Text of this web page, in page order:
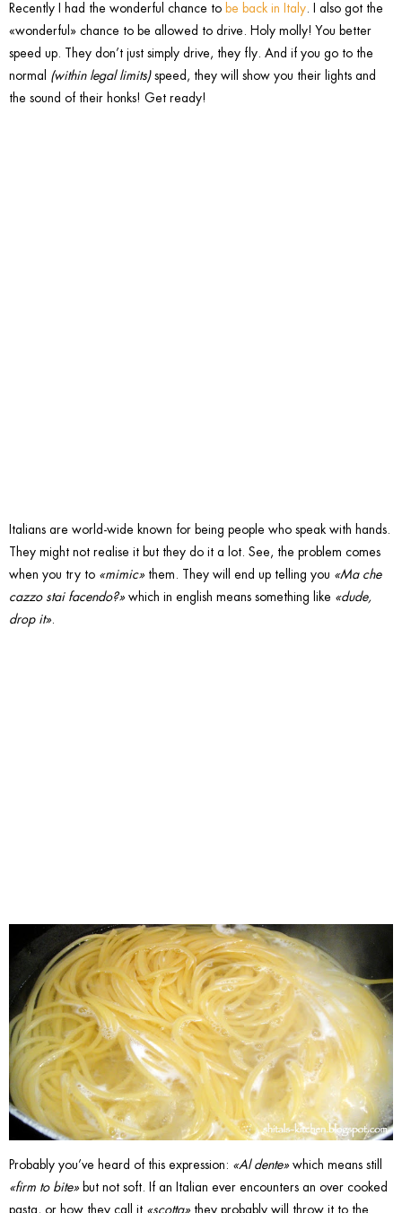
Recently I had the wonderful chance to be back in Italy . I also got the
«wonderful» chance to be allowed to drive. Holy molly! You better
speed up. They don’t just simply drive, they fly. And if you go to the
normal (within legal limits) speed, they will show you their lights and
the sound of their honks! Get ready!
Italians are world-wide known for being people who speak with hands.
They might not realise it but they do it a lot. See, the problem comes
when you try to «mimic» them. They will end up telling you «Ma che
cazzo stai facendo?» which in english means something like «dude,
drop it».
Probably you’ve heard of this expression: «Al dente» which means still
«firm to bite»but not soft. If an Italian ever encounters an over cooked
pasta, or how they call it «scotta» they probably will throw it to the